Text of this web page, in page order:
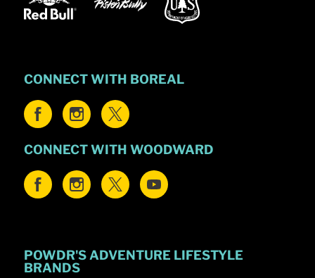
CONNECT WITH BOREAL
CONNECT WITH WOODWARD
POWDR'S ADVENTURE LIFESTYLE
BRANDS